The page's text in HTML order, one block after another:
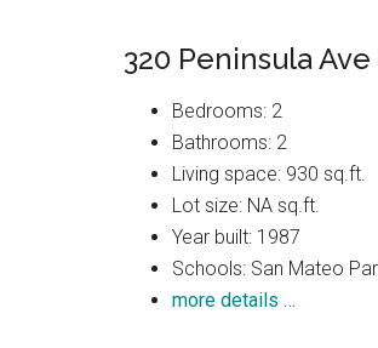
320 Peninsula
Bedrooms: 2
Bathrooms: 2
Living space: 930 sq.ft.
Lot size: NA sq.ft.
Year built: 1987
Schools: San Mateo
more details …